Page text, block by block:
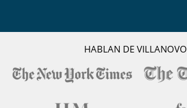
Piscina climatizada
Sauna
Ski room
HABLAN DE VILLANOVO